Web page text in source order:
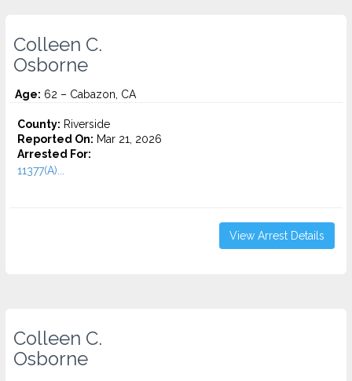
Colleen C.
Osborne
Age: 62 – Cabazon, CA
County: Riverside
Reported On: Mar 21, 2026
Arrested For:
11377(A)...
View Arrest Details
Colleen C.
Osborne